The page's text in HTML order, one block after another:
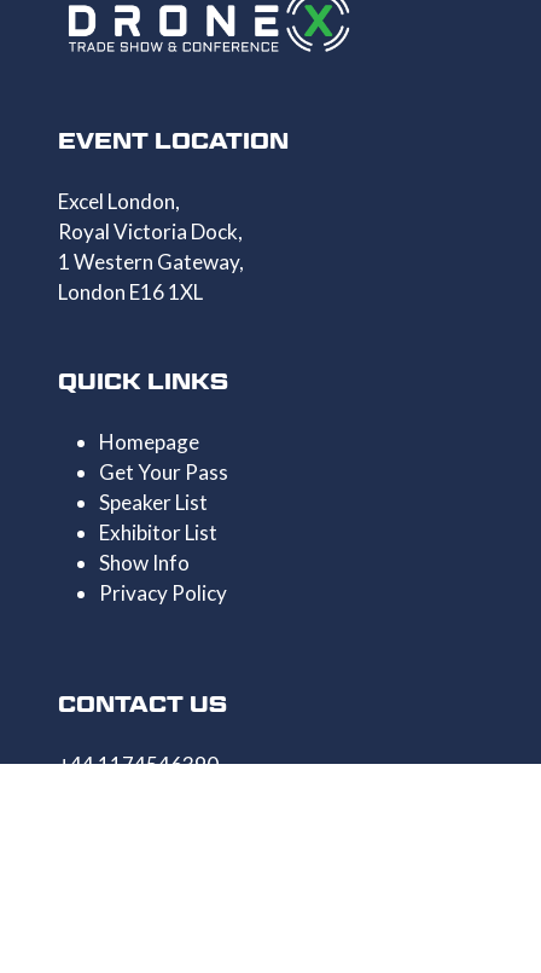
EVENT LOCATION
Excel London,
Royal Victoria Dock,
1 Western Gateway,
London E16 1XL
QUICK LINKS
Homepage
Get Your Pass
Speaker List
Exhibitor List
Show Info
Privacy Policy
CONTACT US
+44 1174546390